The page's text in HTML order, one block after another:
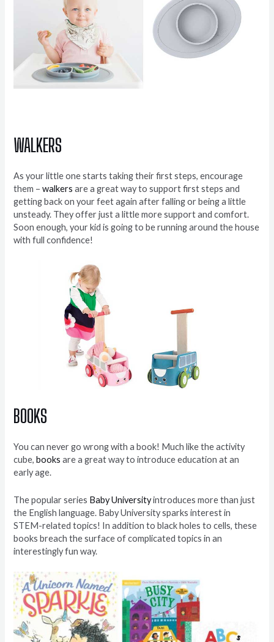
WALKERS
As your little one starts taking their first steps, encourage
them –walkers are a great way to support first steps and
getting back on your feet again after falling or being a little
unsteady. They offer just a little more support and comfort.
Soon enough, your kid is going to be running around the house
with full confidence!
BOOKS
You can never go wrong with a book! Much like the activity
cube,books are a great way to introduce education at an
early age.
The popular series Baby Universityintroduces more than just
the English language. Baby University sparks interest in
STEM-related topics! In addition to black holes to cells, these
books breach the surface of complicated topics in an
interestingly fun way.